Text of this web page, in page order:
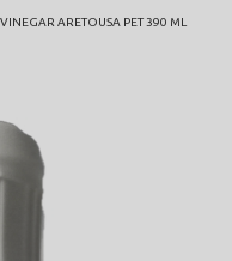
ARETOUSA PET 390 ML